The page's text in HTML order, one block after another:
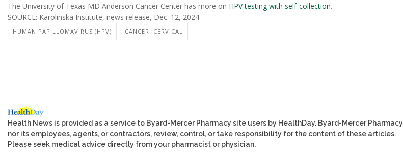
The University of Texas MD Anderson Cancer Center has more on HPV testing with self-collection.
SOURCE: Karolinska Institute, news release, Dec. 12, 2024
HUMAN PAPILLOMAVIRUS (HPV) CANCER: CERVICAL
Health News is provided as a service to Byard-Mercer Pharmacy site users by HealthDay. Byard-Mercer Pharmacy
nor its employees, agents, or contractors, review, control, or take responsibility for the content of these articles.
Please seek medical advice directly from your pharmacist or physician.